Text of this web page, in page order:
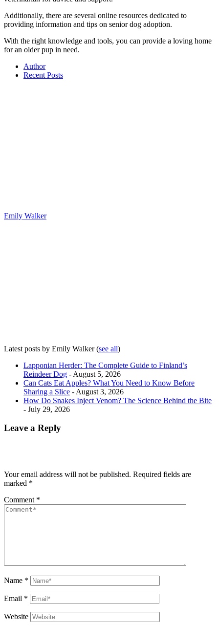
Additionally, there are several online resources dedicated to
providing information and tips on senior dog adoption.
With the right knowledge and tools, you can provide a loving home
for an older pup in need.
Author
Recent Posts
Emily Walker
Latest posts by Emily Walker(see all)
Lapponian Herder: The Complete Guide to Finland’s
Reindeer Dog - August 5, 2026
Can Cats Eat Apples? What You Need to Know Before
Sharing a Slice - August 3, 2026
How Do Snakes Inject Venom? The Science Behind the Bite
- July 29, 2026
Leave a Reply
Your email address will not be published. Required fields are
marked *
Comment *
Name *
Email *
Website